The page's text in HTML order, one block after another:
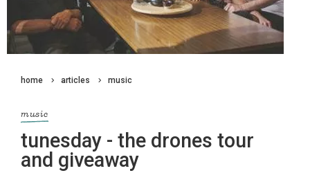
home articles music
music
tunesday - the drones tour
and giveaway